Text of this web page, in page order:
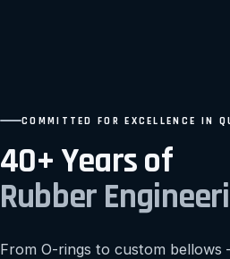
COMMITTED FOR EXCELLENCE IN
40+ Years of
Rubber
From O-rings to custom